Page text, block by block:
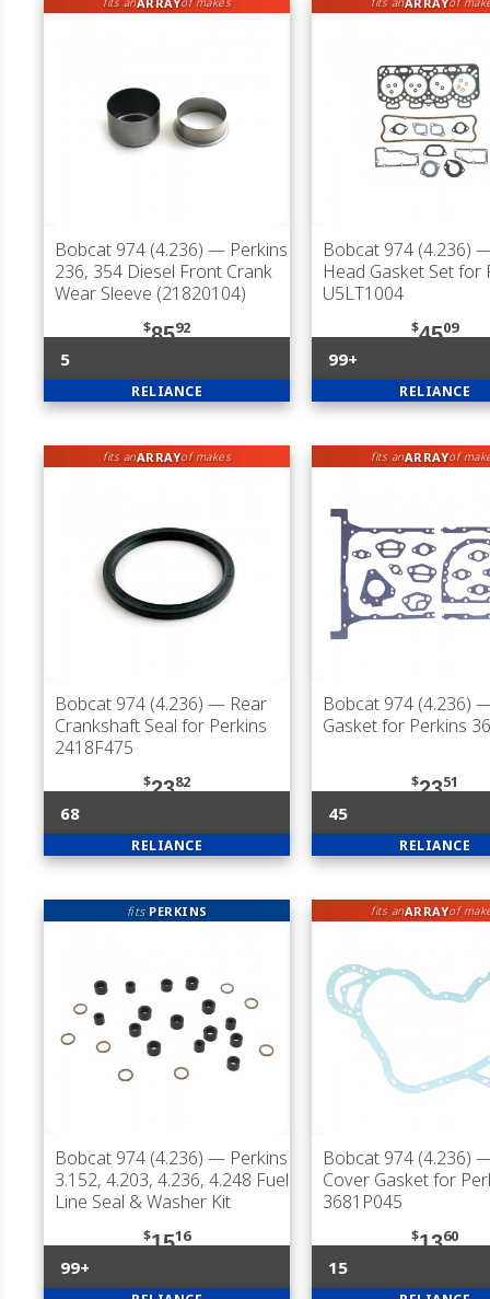
Bobcat 974 (4.236) — Perkins
236, 354 Diesel Front Crank
Wear Sleeve (21820104)
$8592
5
RELIANCE
Bobcat 974 (4.236)
Head Gasket Set for
U5LT1004
$4509
99+
RELIANCE
fits anARRAYof makes
Bobcat 974 (4.236) — Rear
Crankshaft Seal for Perkins
2418F475
$2382
68
RELIANCE
fits anARRAYof
Bobcat 974 (4.236)
Gasket for Perkins
$2351
45
RELIANCE
fits PERKINS
Bobcat 974 (4.236) — Perkins
3.152, 4.203, 4.236, 4.248 Fuel
Line Seal & Washer Kit
$1516
99+
fits anARRAYof
Bobcat 974 (4.236)
Cover Gasket for
3681P045
$1360
15